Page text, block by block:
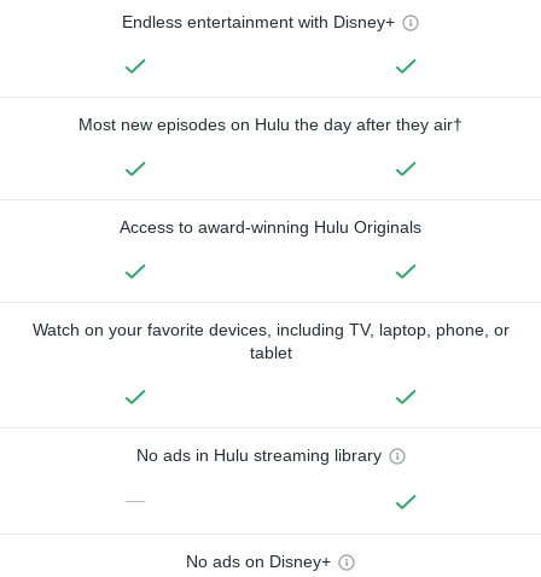
Endless entertainment with Disney+
Most new episodes on Hulu the day after they air†
Access to award-winning Hulu Originals
Watch on your favorite devices, including TV, laptop, phone, or
tablet
No ads in Hulu streaming library
—
No ads on Disney+